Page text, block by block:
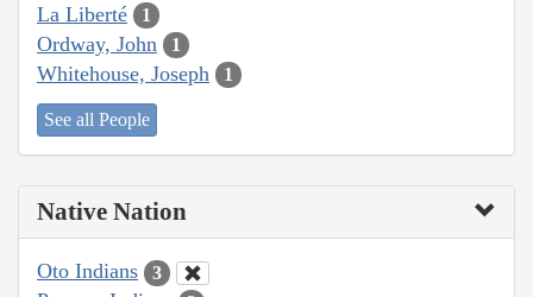
La Liberté 1
Ordway, John 1
Whitehouse, Joseph 1
See all People
Native Nation
Oto Indians 3